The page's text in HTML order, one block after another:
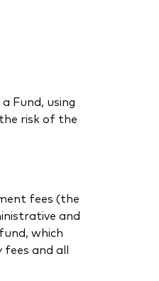
Fund, using
risk of the
fees (the
and
which
and all